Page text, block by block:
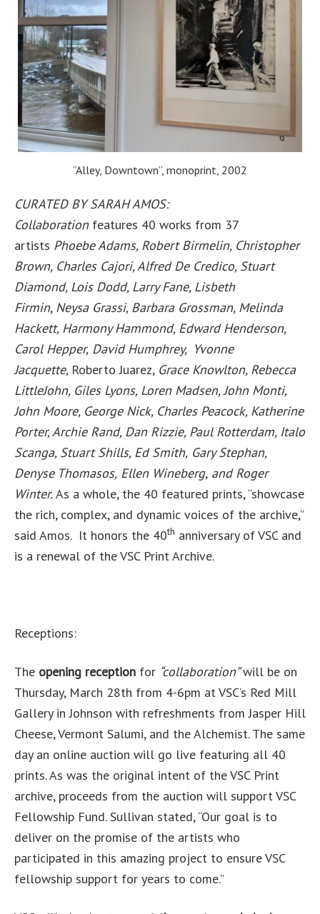
“Alley, Downtown”, monoprint, 2002
CURATED BY SARAH AMOS:
Collaborationfeatures 40 works from 37
artists Phoebe Adams, Robert Birmelin, Christopher
Brown, Charles Cajori, Alfred De Credico, Stuart
Diamond, Lois Dodd, Larry Fane, Lisbeth
Firmin, Neysa Grassi, Barbara Grossman, Melinda
Hackett, Harmony Hammond, Edward Henderson,
Carol Hepper, David Humphrey, Yvonne
Jacquette, Roberto Juarez, Grace Knowlton, Rebecca
LittleJohn, Giles Lyons, Loren Madsen, John Monti,
John Moore, George Nick, Charles Peacock, Katherine
Porter, Archie Rand, Dan Rizzie, Paul Rotterdam, Italo
Scanga, Stuart Shills, Ed Smith, Gary Stephan,
Denyse Thomasos, Ellen Wineberg, and Roger
Winter. As a whole, the 40 featured prints, “showcase
the rich, complex, and dynamic voices of the archive,”
said Amos. It honors the 40th anniversary of VSC and
is a renewal of the VSC Print Archive.
Receptions:
The opening reception for “collaboration”will be on
Thursday, March 28th from 4-6pm at VSC’s Red Mill
Gallery in Johnson with refreshments from Jasper Hill
Cheese, Vermont Salumi, and the Alchemist. The same
day an online auction will go live featuring all 40
prints. As was the original intent of the VSC Print
archive, proceeds from the auction will support VSC
Fellowship Fund. Sullivan stated, “Our goal is to
deliver on the promise of the artists who
participated in this amazing project to ensure VSC
fellowship support for years to come.”